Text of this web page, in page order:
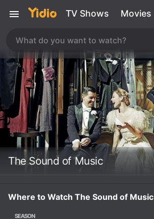
TV Shows Movies
The Sound of Music
Where to Watch The Sound of Music
SEASON